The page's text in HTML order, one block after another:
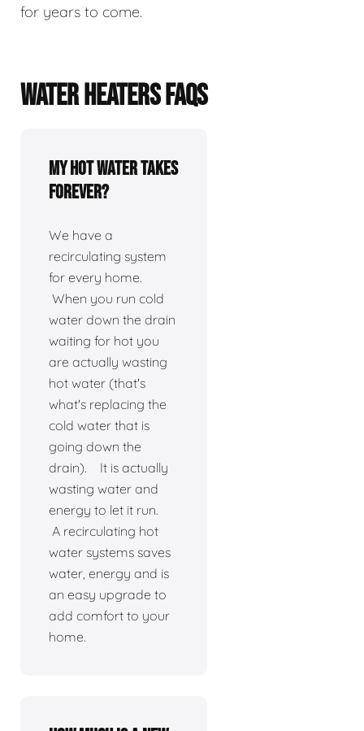
for years to come.
WATER HEATERS FAQS
My hot water takes
forever?
We have a
recirculating system
for every home.
When you run cold
water down the drain
waiting for hot you
are actually wasting
hot water (that's
what's replacing the
cold water that is
going down the
drain). It is actually
wasting water and
energy to let it run.
A recirculating hot
water systems saves
water, energy and is
an easy upgrade to
add comfort to your
home.